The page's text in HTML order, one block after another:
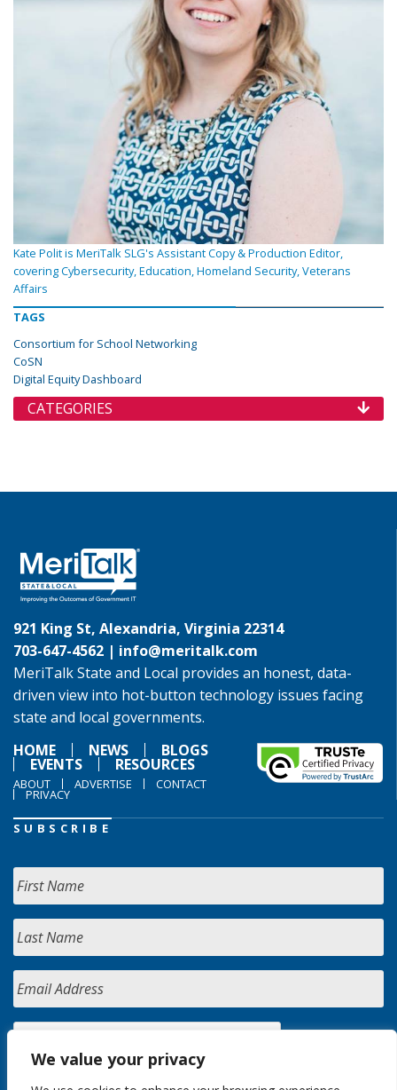
We value your privacy
Kate Polit is MeriTalk SLG's Assistant Copy & Production Editor,
covering Cybersecurity, Education, Homeland Security, Veterans
Affairs
TAGS
Consortium for School Networking
CoSN
Digital Equity Dashboard
CATEGORIES
921 King St, Alexandria, Virginia 22314
703-647-4562 | info@meritalk.com
MeriTalk State and Local provides an honest, data-
driven view into hot-button technology issues facing
state and local governments.
HOME
NEWS BLOGS
EVENTS RESOURCES
ABOUT ADVERTISE CONTACT
PRIVACY
SUBSCRIBE